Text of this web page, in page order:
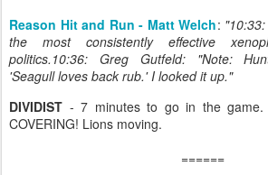
Reason Hit and Run - Matt Welch:
the most consistently effective
politics.10:36: Greg Gutfeld: "Note:
'Seagull loves back rub.' I looked it up."
DIVIDIST - 7 minutes to go in the
COVERING! Lions moving.
======